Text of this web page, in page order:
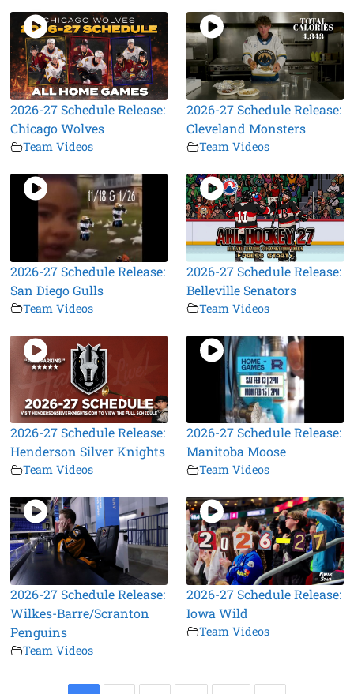
2026-27 Schedule Release:
Chicago Wolves
Team Videos
2026-27 Schedule Release:
Cleveland Monsters
Team Videos
2026-27 Schedule Release:
San Diego Gulls
Team Videos
2026-27 Schedule Release:
Belleville Senators
Team Videos
2026-27 Schedule Release:
Henderson Silver Knights
Team Videos
2026-27 Schedule Release:
Manitoba Moose
Team Videos
2026-27 Schedule Release:
Wilkes-Barre/Scranton
Penguins
Team Videos
2026-27 Schedule Release:
Iowa Wild
Team Videos